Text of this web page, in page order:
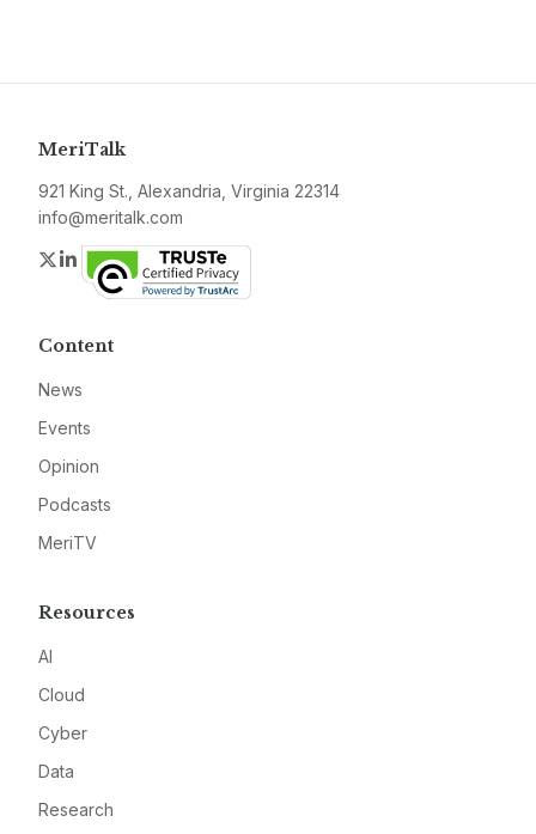
MeriTalk
921 King St., Alexandria, Virginia 22314
info@meritalk.com
Twitter
LinkedIn
Content
News
Events
Opinion
Podcasts
MeriTV
Resources
AI
Cloud
Cyber
Data
Research